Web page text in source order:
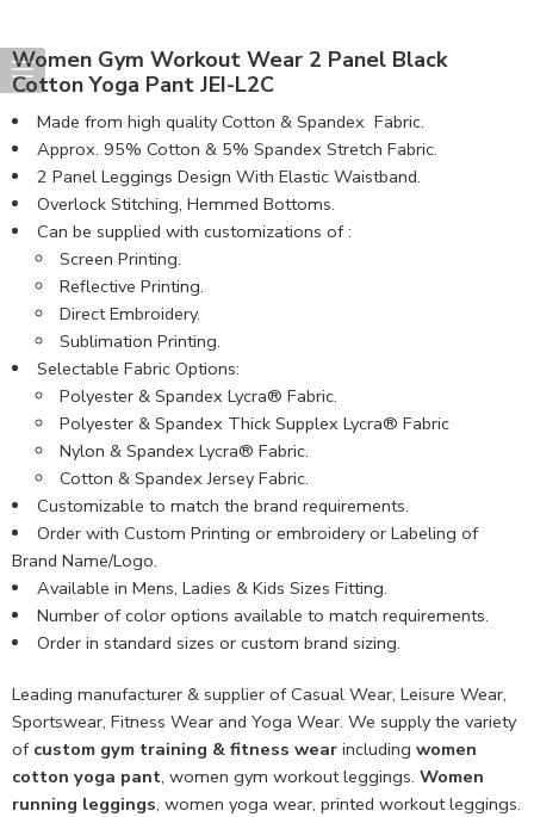
Women Gym Workout Wear 2 Panel Black
Cotton Yoga Pant JEI-L2C
Made from high quality Cotton & Spandex Fabric.
Approx. 95% Cotton & 5% Spandex Stretch Fabric.
2 Panel Leggings Design With Elastic Waistband.
Overlock Stitching, Hemmed Bottoms.
Can be supplied with customizations of :
Screen Printing.
Reflective Printing.
Direct Embroidery.
Sublimation Printing.
Selectable Fabric Options:
Polyester & Spandex Lycra® Fabric.
Polyester & Spandex Thick Supplex Lycra® Fabric
Nylon & Spandex Lycra® Fabric.
Cotton & Spandex Jersey Fabric.
Customizable to match the brand requirements.
Order with Custom Printing or embroidery or Labeling of
Brand Name/Logo.
Available in Mens, Ladies & Kids Sizes Fitting.
Number of color options available to match requirements.
Order in standard sizes or custom brand sizing.
Leading manufacturer & supplier of Casual Wear, Leisure Wear,
Sportswear, Fitness Wear and Yoga Wear. We supply the variety
of custom gym training & fitness wear including women
cotton yoga pant, women gym workout leggings. Women
running leggings, women yoga wear, printed workout leggings.